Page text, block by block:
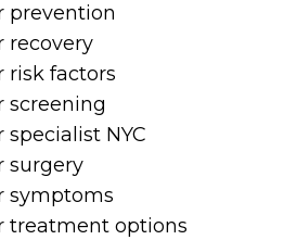
prevention
recovery
risk factors
screening
NYC
surgery
symptoms
treatment options